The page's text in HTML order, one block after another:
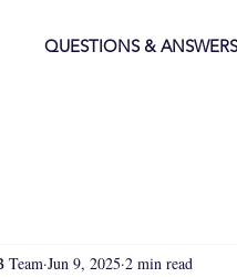
QUESTIONS & ANSWERS
Team Jun 9, 2025 2 min read